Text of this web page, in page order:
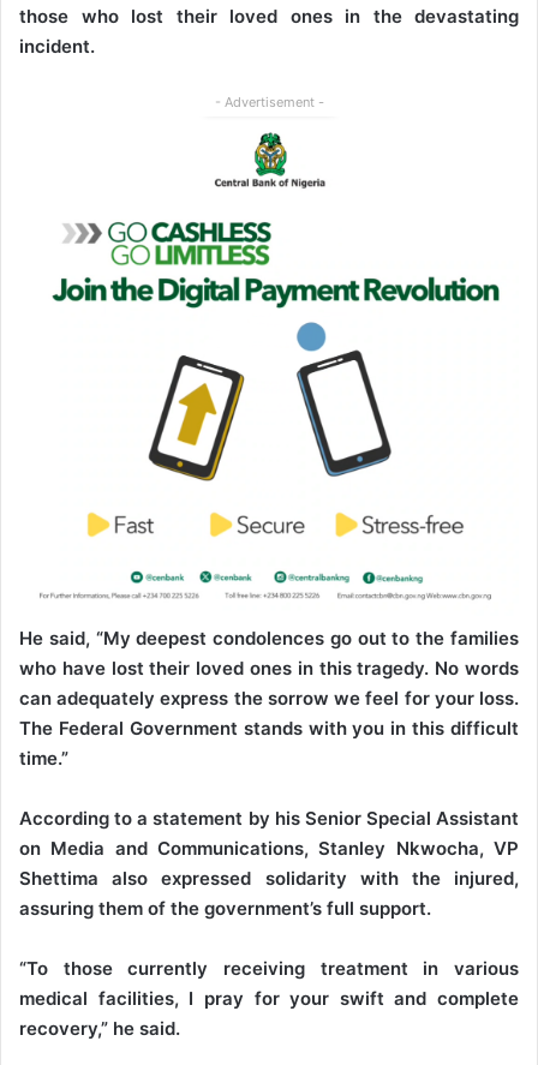
those who lost their loved ones in the devastating
incident.
- Advertisement -
He said, “My deepest condolences go out to the families
who have lost their loved ones in this tragedy. No words
can adequately express the sorrow we feel for your loss.
The Federal Government stands with you in this difficult
time.”
According to a statement by his Senior Special Assistant
on Media and Communications, Stanley Nkwocha, VP
Shettima also expressed solidarity with the injured,
assuring them of the government’s full support.
“To those currently receiving treatment in various
medical facilities, I pray for your swift and complete
recovery,” he said.